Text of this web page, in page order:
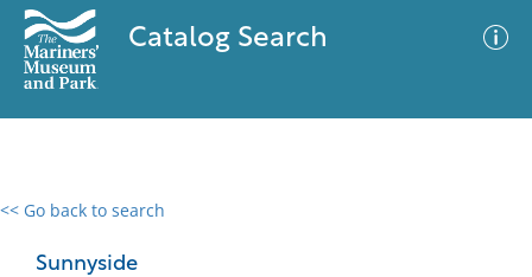
Catalog Search
<< Go back to search
Sunnyside
0 results